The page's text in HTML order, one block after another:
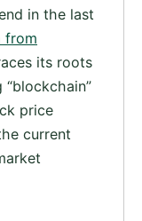
in the last
from
its roots
price
current